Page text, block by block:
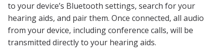
to your device’s Bluetooth settings, search for your
hearing aids, and pair them. Once connected, all audio
from your device, including conference calls, will be
transmitted directly to your hearing aids.